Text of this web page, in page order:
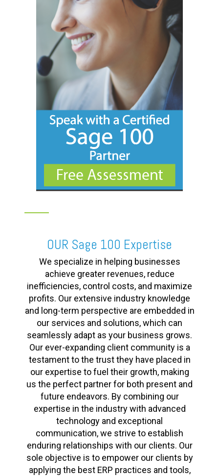
OUR Sage 100 Expertise
We specialize in helping businesses
achieve greater revenues, reduce
inefficiencies, control costs, and maximize
profits. Our extensive industry knowledge
and long-term perspective are embedded in
our services and solutions, which can
seamlessly adapt as your business grows.
Our ever-expanding client community is a
testament to the trust they have placed in
our expertise to fuel their growth, making
us the perfect partner for both present and
future endeavors. By combining our
expertise in the industry with advanced
technology and exceptional
communication, we strive to establish
enduring relationships with our clients. Our
sole objective is to empower our clients by
applying the best ERP practices and tools,